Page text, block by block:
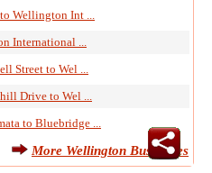
Wellington Int ...
International ...
Street to Wel ...
Drive to Wel ...
to Bluebridge ...
More Wellington Bus Fares